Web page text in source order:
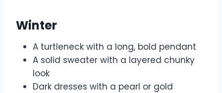
Winter
A turtleneck with a long, bold pendant
A solid sweater with a layered chunky
look
Dark dresses with a pearl or gold